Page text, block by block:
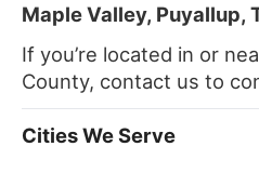
Maple Valley, Puyallup,
If you’re located in or
County, contact us to
Cities We Serve